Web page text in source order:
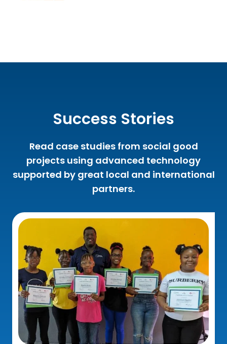
Success Stories
Read case studies from social good
projects using advanced technology
supported by great local and international
partners.